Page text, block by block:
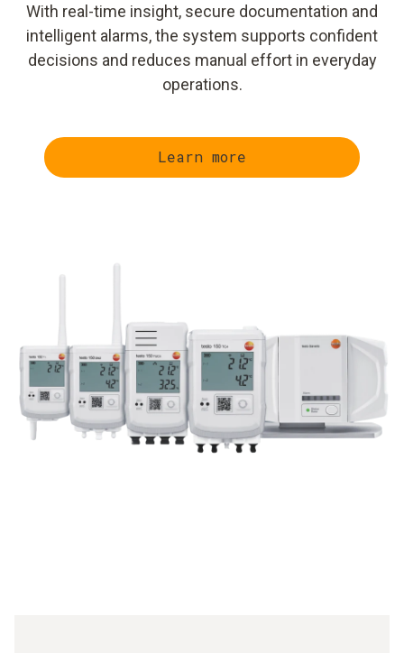
With real-time insight, secure documentation and
intelligent alarms, the system supports confident
decisions and reduces manual effort in everyday
operations.
Learn more